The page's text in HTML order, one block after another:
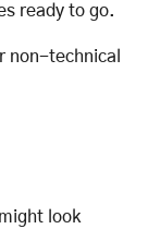
ready to go.
non-technical
look